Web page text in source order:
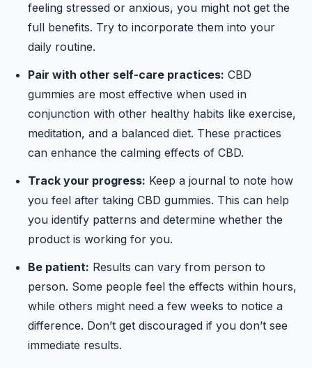
feeling stressed or anxious, you might not get the
full benefits. Try to incorporate them into your
daily routine.
Pair with other self-care practices: CBD
gummies are most effective when used in
conjunction with other healthy habits like exercise,
meditation, and a balanced diet. These practices
can enhance the calming effects of CBD.
Track your progress: Keep a journal to note how
you feel after taking CBD gummies. This can help
you identify patterns and determine whether the
product is working for you.
Be patient: Results can vary from person to
person. Some people feel the effects within hours,
while others might need a few weeks to notice a
difference. Don’t get discouraged if you don’t see
immediate results.